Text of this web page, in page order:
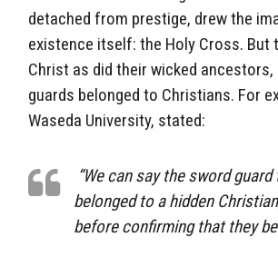
detached from prestige, drew the
existence itself: the Holy Cross. But
Christ as did their wicked
guards belonged to Christians. For
Waseda University, stated:
“We can say the sword
belonged to a hidden
before confirming that they